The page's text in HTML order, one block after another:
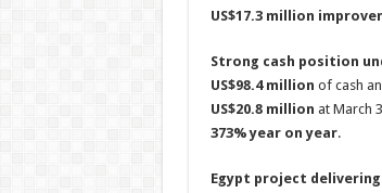
US$17.3 million
Strong cash position
US$98.4 million of cash
US$20.8 million at March
373% year on year.
Egypt project